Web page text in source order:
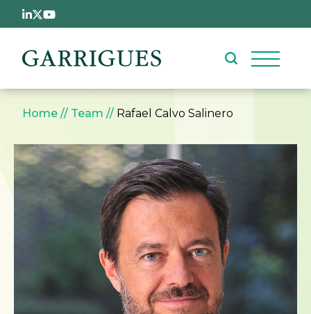
Skip to main content
Breadcrumb
Home Team Rafael Calvo Salinero